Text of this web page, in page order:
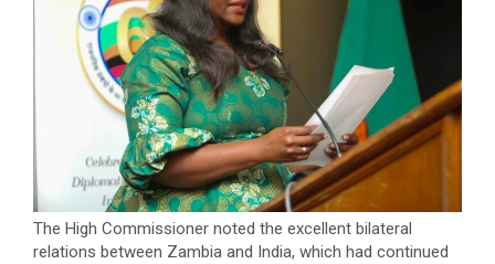
The High Commissioner noted the excellent bilateral
relations between Zambia and India, which had continued